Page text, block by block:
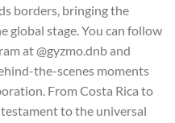
borders, bringing the
global stage. You can follow
at @gyzmo.dnb and
the-scenes moments
From Costa Rica to
testament to the universal